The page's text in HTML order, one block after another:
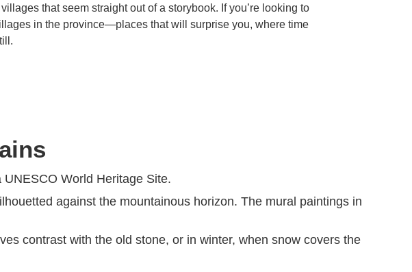
that seem straight out of a storybook. If you’re looking to
in the province—places that will surprise you, where time
World Heritage Site.
against the mountainous horizon. The mural paintings in
contrast with the old stone, or in winter, when snow covers the